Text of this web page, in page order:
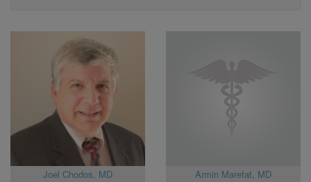
Joel Chodos, MD
Armin Marefat, MD